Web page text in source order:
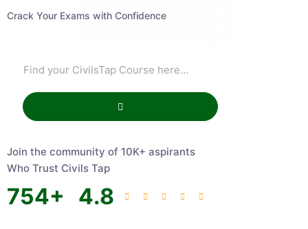
Crack Your Exams with Confidence
Join the community of 10K+ aspirants
Who Trust Civils Tap
754+ 4.8